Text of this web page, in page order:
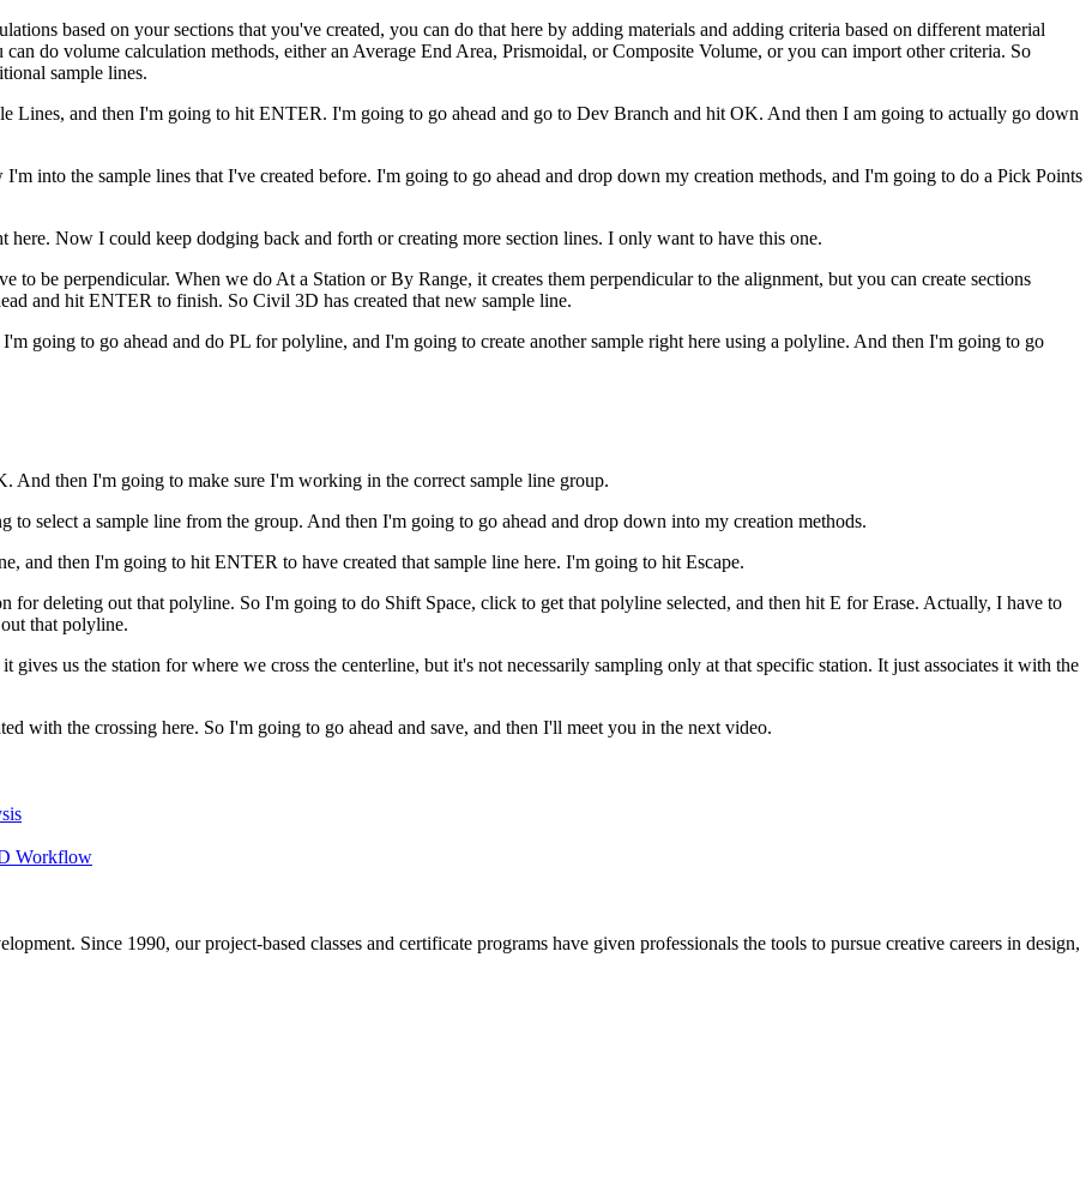
based on your sections that you've created, you can do that here by adding materials and adding criteria based on different material
do volume calculation methods, either an Average End Area, Prismoidal, or Composite Volume, or you can import other criteria. So
sample lines.
Lines, and then I'm going to hit ENTER. I'm going to go ahead and go to Dev Branch and hit OK. And then I am going to actually go down
into the sample lines that I've created before. I'm going to go ahead and drop down my creation methods, and I'm going to do a Pick Points
Now I could keep dodging back and forth or creating more section lines. I only want to have this one.
to be perpendicular. When we do At a Station or By Range, it creates them perpendicular to the alignment, but you can create sections
and hit ENTER to finish. So Civil 3D has created that new sample line.
going to go ahead and do PL for polyline, and I'm going to create another sample right here using a polyline. And then I'm going to go
then I'm going to make sure I'm working in the correct sample line group.
select a sample line from the group. And then I'm going to go ahead and drop down into my creation methods.
and then I'm going to hit ENTER to have created that sample line here. I'm going to hit Escape.
deleting out that polyline. So I'm going to do Shift Space, click to get that polyline selected, and then hit E for Erase. Actually, I have to
that polyline.
gives us the station for where we cross the centerline, but it's not necessarily sampling only at that specific station. It just associates it with the
with the crossing here. So I'm going to go ahead and save, and then I'll meet you in the next video.
Workflow
Since 1990, our project-based classes and certificate programs have given professionals the tools to pursue creative careers in design,